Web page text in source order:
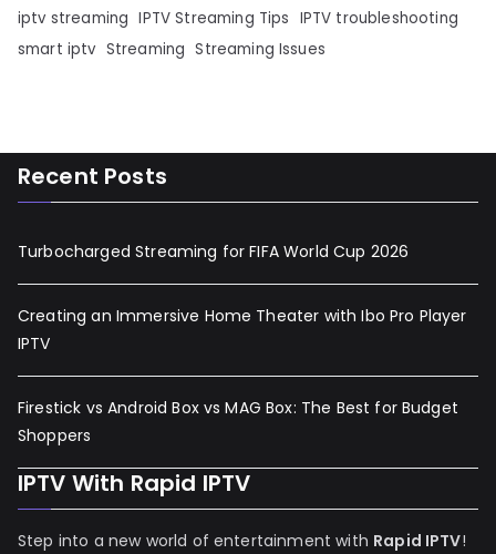
iptv streaming IPTV Streaming Tips IPTV troubleshooting
smart iptv Streaming Streaming Issues
Recent Posts
Turbocharged Streaming for FIFA World Cup 2026
Creating an Immersive Home Theater with Ibo Pro Player
IPTV
Firestick vs Android Box vs MAG Box: The Best for Budget
Shoppers
IPTV With Rapid IPTV
Step into a new world of entertainment with Rapid IPTV!